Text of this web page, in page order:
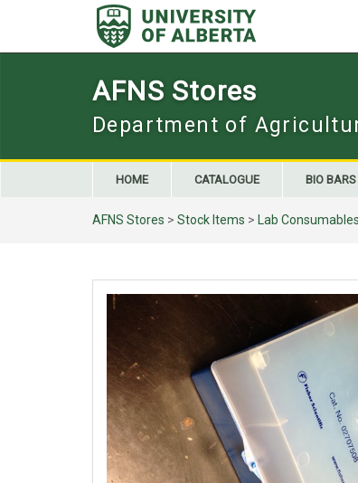
AFNS Stores
Department of
HOME CATALOGUE BIO BARS
AFNS Stores > Stock Items > Lab Consumables